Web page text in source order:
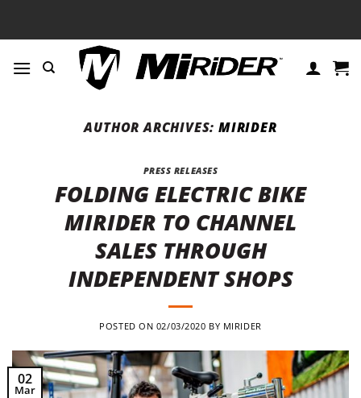
AUTHOR ARCHIVES: MIRIDER
PRESS RELEASES
FOLDING ELECTRIC BIKE
MIRIDER TO CHANNEL
SALES THROUGH
INDEPENDENT SHOPS
POSTED ON 02/03/2020 BY MIRIDER
02
Mar